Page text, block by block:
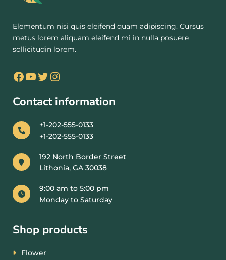
Elementum nisi quis eleifend quam adipiscing. Cursus
metus lorem aliquam eleifend mi in nulla posuere
sollicitudin lorem.
Contact information
+1-202-555-0133
+1-202-555-0133
192 North Border Street
Lithonia, GA 30038
9:00 am to 5:00 pm
Monday to Saturday
Shop products
Flower